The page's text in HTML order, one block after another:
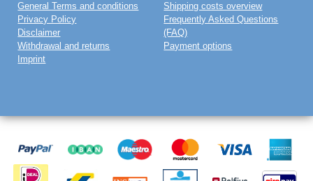
General Terms and conditions
Privacy Policy
Disclaimer
Withdrawal and returns
Imprint
Shipping costs overview
Frequently Asked Questions
(FAQ)
Payment options